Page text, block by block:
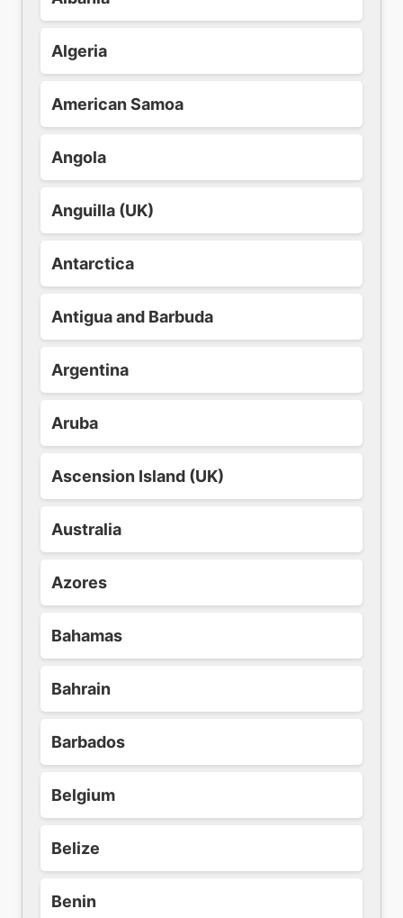
Algeria
American Samoa
Angola
Anguilla (UK)
Antarctica
Antigua and Barbuda
Argentina
Aruba
Ascension Island (UK)
Australia
Azores
Bahamas
Bahrain
Barbados
Belgium
Belize
Benin